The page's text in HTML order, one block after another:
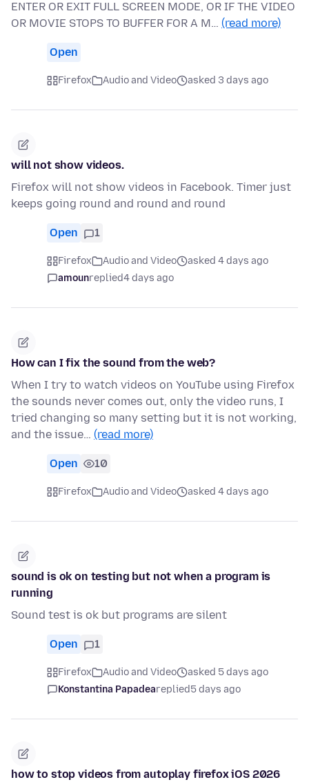
ENTER OR EXIT FULL SCREEN MODE, OR IF THE VIDEO
OR MOVIE STOPS TO BUFFER FOR A M… (read more)
Open
Firefox Audio and Video asked 3 days ago
will not show videos.
Firefox will not show videos in Facebook. Timer just
keeps going round and round and round
Open 1
Firefox Audio and Video
asked 4 days ago
amounreplied4 days ago
How can I fix the sound from the web?
When I try to watch videos on YouTube using Firefox
the sounds never comes out, only the video runs, I
tried changing so many setting but it is not working,
and the issue… (read more)
Open 10
Firefox Audio and Video asked 4 days ago
sound is ok on testing but not when a program is
running
Sound test is ok but programs are silent
Open 1
Firefox Audio and Video
asked 5 days ago
Konstantina Papadeareplied5 days ago
how to stop videos from autoplay firefox iOS 2026